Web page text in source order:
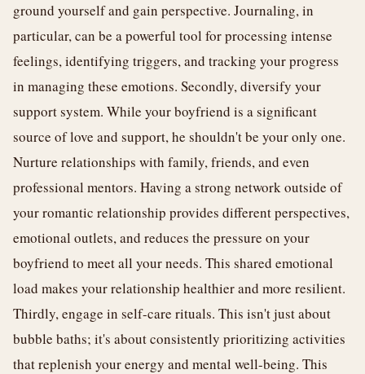
ground yourself and gain perspective. Journaling, in
particular, can be a powerful tool for processing intense
feelings, identifying triggers, and tracking your progress
in managing these emotions. Secondly, diversify your
support system. While your boyfriend is a significant
source of love and support, he shouldn't be your only one.
Nurture relationships with family, friends, and even
professional mentors. Having a strong network outside of
your romantic relationship provides different perspectives,
emotional outlets, and reduces the pressure on your
boyfriend to meet all your needs. This shared emotional
load makes your relationship healthier and more resilient.
Thirdly, engage in self-care rituals. This isn't just about
bubble baths; it's about consistently prioritizing activities
that replenish your energy and mental well-being. This